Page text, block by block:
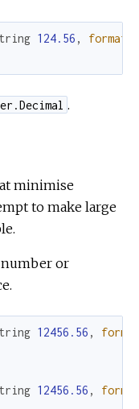
124.56 , format
.
minimise
to make large
or
12456.56 ,
format
12456.56 ,
format